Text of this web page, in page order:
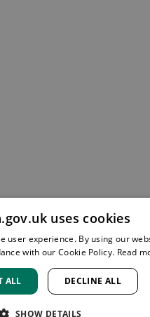
uses cookies
user experience. By using our
with our Cookie Policy. Read
ALL DECLINE ALL
SHOW DETAILS